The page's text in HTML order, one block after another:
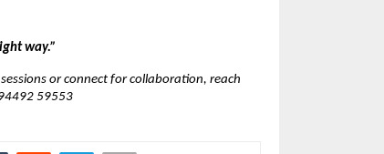
way.”
or connect for collaboration, reach
59553